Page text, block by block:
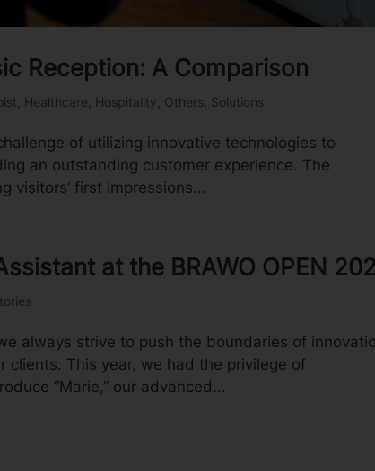
Reception: A Comparison
Healthcare Hospitality Others Solutions
of utilizing innovative technologies to
an outstanding customer experience. The
visitors’ first impressions...
at the BRAWO OPEN
always strive to push the boundaries of
This year, we had the privilege of
“Marie,” our advanced...